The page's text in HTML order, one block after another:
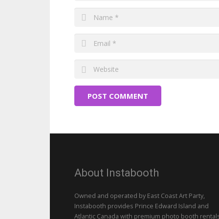
POST COMMENT
About Instabooth
Owned and operated by East Coast Art Party,
Instabooth provides Prince Edward Island and
Atlantic Canada with premium photo booth